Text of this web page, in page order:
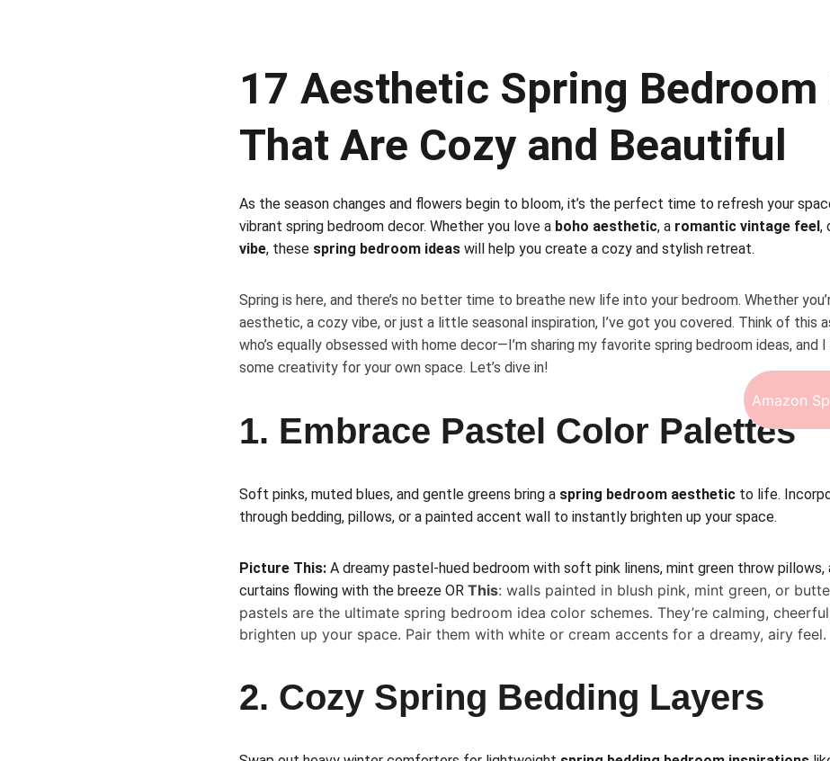
17 Aesthetic Spring Bedroom
That Are Cozy and Beautiful
As the season changes and flowers begin to bloom, it’s the perfect time to refresh your
vibrant spring bedroom decor. Whether you love a boho aesthetic, a romantic vintage feel,
vibe, these spring bedroom ideas will help you create a cozy and stylish retreat.
Spring is here, and there’s no better time to breathe new life into your bedroom. Whether
aesthetic, a cozy vibe, or just a little seasonal inspiration, I’ve got you covered. Think of this
who’s equally obsessed with home decor—I’m sharing my favorite spring bedroom ideas, and
some creativity for your own space. Let’s dive in!
1. Embrace Pastel Color Palettes
Soft pinks, muted blues, and gentle greens bring a spring bedroom aesthetic to life.
through bedding, pillows, or a painted accent wall to instantly brighten up your space.
Picture This: A dreamy pastel-hued bedroom with soft pink linens, mint green throw pillows,
curtains flowing with the breeze OR This: walls painted in blush pink, mint green, or
pastels are the ultimate spring bedroom idea color schemes. They’re calming,
brighten up your space. Pair them with white or cream accents for a dreamy, airy feel.
2. Cozy Spring Bedding Layers
Amazon